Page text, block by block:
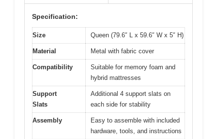
Specification:
Size Queen (79.6″ L x 59.6″ W x 5″ H)
Material Metal with fabric cover
Compatibility
Suitable for memory foam and
hybrid mattresses
Support
Slats
Additional 4 support slats on
each side for stability
Assembly
Easy to assemble with included
hardware, tools, and instructions